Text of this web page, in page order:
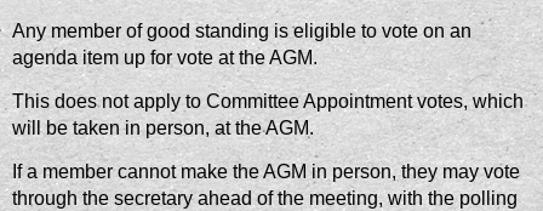
Any member of good standing is eligible to vote on an
agenda item up for vote at the AGM.
This does not apply to Committee Appointment votes, which
will be taken in person, at the AGM.
If a member cannot make the AGM in person, they may vote
through the secretary ahead of the meeting, with the polling